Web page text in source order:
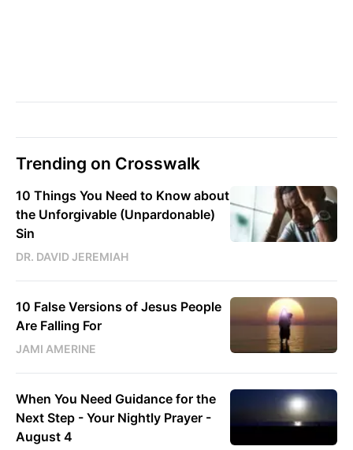
Trending on Crosswalk
10 Things You Need to Know about
the Unforgivable (Unpardonable)
Sin
DR. DAVID JEREMIAH
10 False Versions of Jesus People
Are Falling For
JAMI AMERINE
When You Need Guidance for the
Next Step - Your Nightly Prayer -
August 4